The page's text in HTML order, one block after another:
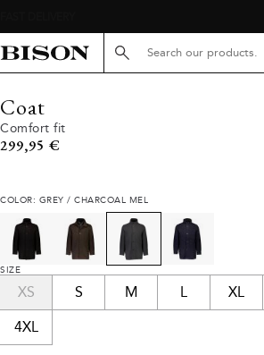
Search here...
Coat
Comfort fit
Current price
299,95 €
COLOR: GREY / CHARCOAL MEL
SIZE
XS S M L XL
4XL